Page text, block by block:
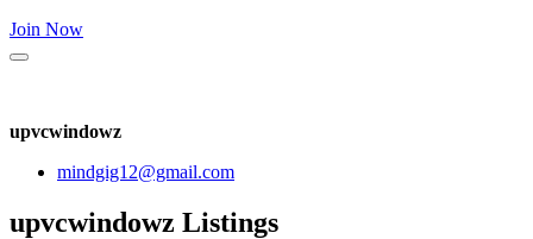
Join Now
upvcwindowz
mindgig12@gmail.com
upvcwindowz Listings